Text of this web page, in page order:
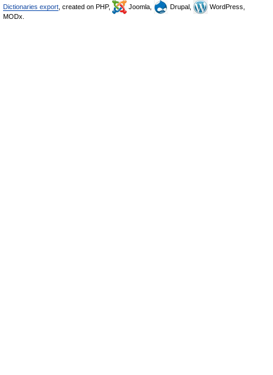
Dictionaries export, created on PHP, Joomla, Drupal,
WordPress,
MODx.